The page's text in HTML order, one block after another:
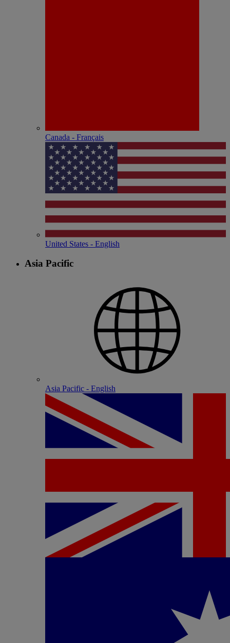
Canada - Français
United States - English
Asia Pacific
Asia Pacific - English